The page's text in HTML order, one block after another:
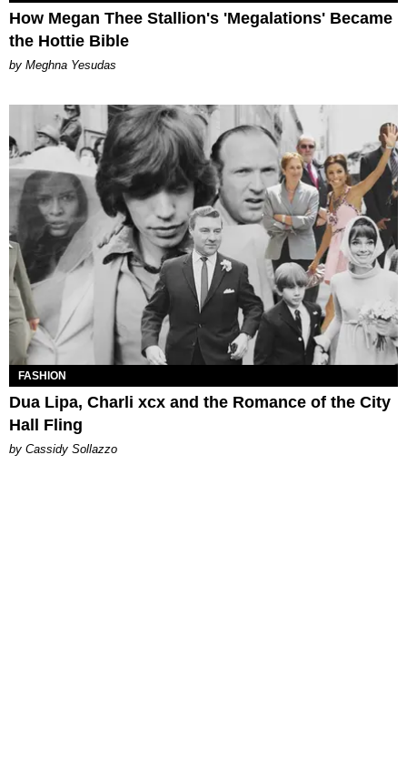
How Megan Thee Stallion's 'Megalations' Became
the Hottie Bible
by Meghna Yesudas
FASHION
Dua Lipa, Charli xcx and the Romance of the City
Hall Fling
by Cassidy Sollazzo